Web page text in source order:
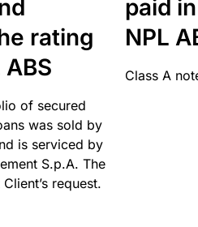
rating
of secured
was sold by
is serviced by
S.p.A. The
request.
paid
NPL
Class A